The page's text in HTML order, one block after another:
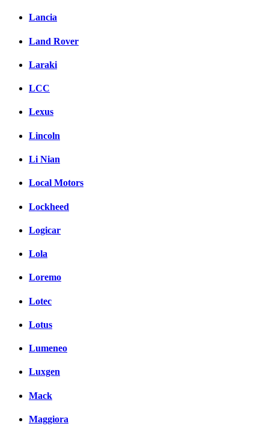
Lancia
Land Rover
Laraki
LCC
Lexus
Lincoln
Li Nian
Local Motors
Lockheed
Logicar
Lola
Loremo
Lotec
Lotus
Lumeneo
Luxgen
Mack
Maggiora